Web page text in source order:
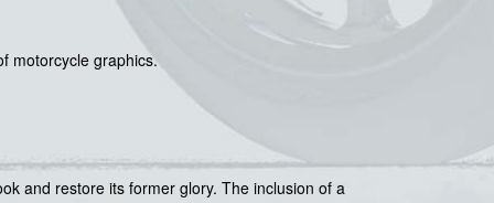
motorcycle graphics.
and restore its former glory. The inclusion of a